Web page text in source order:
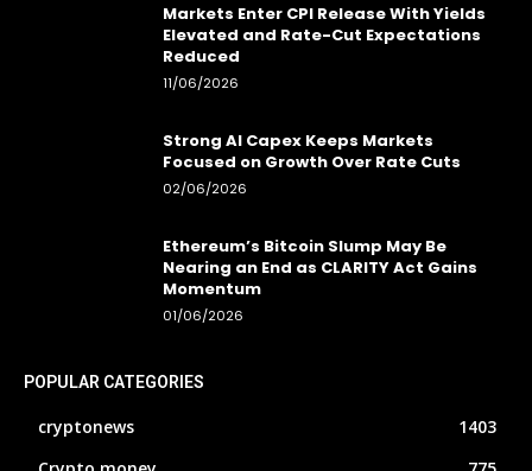
Markets Enter CPI Release With Yields
Elevated and Rate-Cut Expectations
Reduced
11/06/2026
Strong AI Capex Keeps Markets
Focused on Growth Over Rate Cuts
02/06/2026
Ethereum’s Bitcoin Slump May Be
Nearing an End as CLARITY Act Gains
Momentum
01/06/2026
POPULAR CATEGORIES
cryptonews
1403